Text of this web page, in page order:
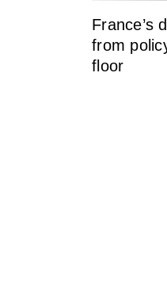
France’s
from
floor